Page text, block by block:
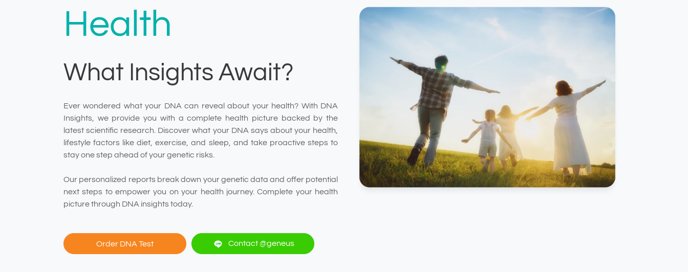
Health
What Insights Await?
Ever wondered what your DNA can reveal about your health? With DNA
Insights, we provide you with a complete health picture backed by the
latest scientific research. Discover what your DNA says about your health,
lifestyle factors like diet, exercise, and sleep, and take proactive steps to
stay one step ahead of your genetic risks.
Our personalized reports break down your genetic data and offer potential
next steps to empower you on your health journey. Complete your health
picture through DNA insights today.
Order DNA Test Contact @geneus